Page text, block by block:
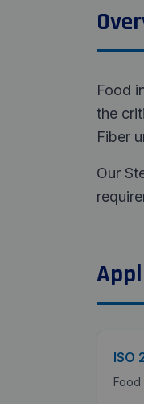
Food
the
Fiber
Our
ISO
Food